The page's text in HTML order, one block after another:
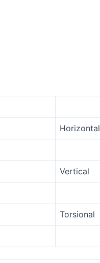
Horizontal
Vertical
Torsional